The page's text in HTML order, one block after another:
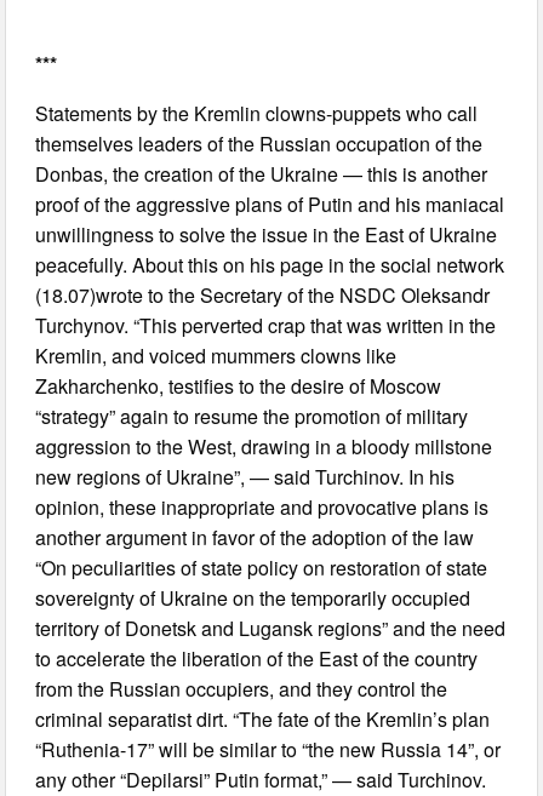
***
Statements by the Kremlin clowns-puppets who call
themselves leaders of the Russian occupation of the
Donbas, the creation of the Ukraine — this is another
proof of the aggressive plans of Putin and his maniacal
unwillingness to solve the issue in the East of Ukraine
peacefully. About this on his page in the social network
(18.07)wrote to the Secretary of the NSDC Oleksandr
Turchynov. “This perverted crap that was written in the
Kremlin, and voiced mummers clowns like
Zakharchenko, testifies to the desire of Moscow
“strategy” again to resume the promotion of military
aggression to the West, drawing in a bloody millstone
new regions of Ukraine”, — said Turchinov. In his
opinion, these inappropriate and provocative plans is
another argument in favor of the adoption of the law
“On peculiarities of state policy on restoration of state
sovereignty of Ukraine on the temporarily occupied
territory of Donetsk and Lugansk regions” and the need
to accelerate the liberation of the East of the country
from the Russian occupiers, and they control the
criminal separatist dirt. “The fate of the Kremlin’s plan
“Ruthenia-17” will be similar to “the new Russia 14”, or
any other “Depilarsi” Putin format,” — said Turchinov.